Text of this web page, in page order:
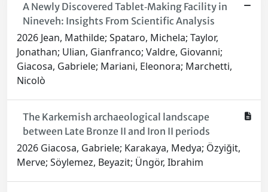
A Newly Discovered Tablet‐Making Facility in
Nineveh: Insights From Scientific Analysis
2026 Jean, Mathilde; Spataro, Michela; Taylor,
Jonathan; Ulian, Gianfranco; Valdre, Giovanni;
Giacosa, Gabriele; Mariani, Eleonora; Marchetti,
Nicolò
The Karkemish archaeological landscape
between Late Bronze II and Iron II periods
2026 Giacosa, Gabriele; Karakaya, Medya; Özyiğit,
Merve; Söylemez, Beyazit; Üngör, Ibrahim